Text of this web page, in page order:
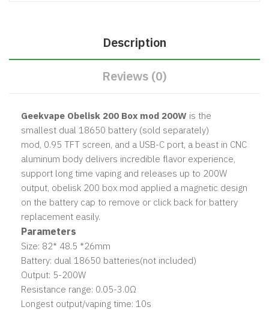
Description
Reviews (0)
Geekvape Obelisk 200 Box mod 200W is the
smallest dual 18650 battery (sold separately)
mod, 0.95 TFT screen, and a USB-C port, a beast in CNC
aluminum body delivers incredible flavor experience,
support long time vaping and releases up to 200W
output, obelisk 200 box mod applied a magnetic design
on the battery cap to remove or click back for battery
replacement easily.
Parameters
Size: 82* 48.5 *26mm
Battery: dual 18650 batteries(not included)
Output: 5-200W
Resistance range: 0.05-3.0Ω
Longest output/vaping time: 10s